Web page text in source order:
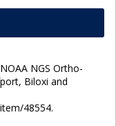
NGS Ortho-
Biloxi and
48554.